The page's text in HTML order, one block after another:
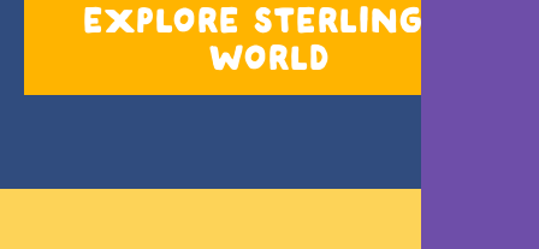
EXPLORE STERLING’S
WORLD